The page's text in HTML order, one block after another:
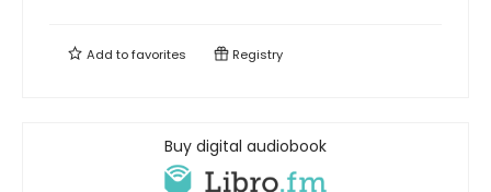
Add tofavorites Registry
Buy digital audiobook